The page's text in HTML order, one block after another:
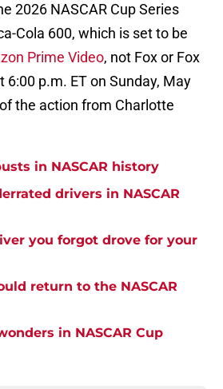
2026 NASCAR Cup Series
Cola 600, which is set to be
Prime Video, not Fox or Fox
6:00 p.m. ET on Sunday, May
the action from Charlotte
in NASCAR history
drivers in NASCAR
you forgot drove for your
return to the NASCAR
in NASCAR Cup